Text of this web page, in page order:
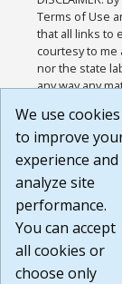
Terms of Use
that all links to
courtesy to
nor the state
any way any
or any other
agree that the
Website are
Build:
1.131
We use cookies
to improve
experience and
analyze site
performance.
You can accept
all cookies or
choose only